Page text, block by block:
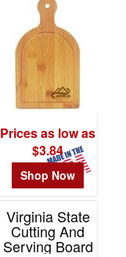
Handle
Item# BMCTS2
Prices as low as
$3.84
Shop Now
Virginia State
Cutting And
Serving Board